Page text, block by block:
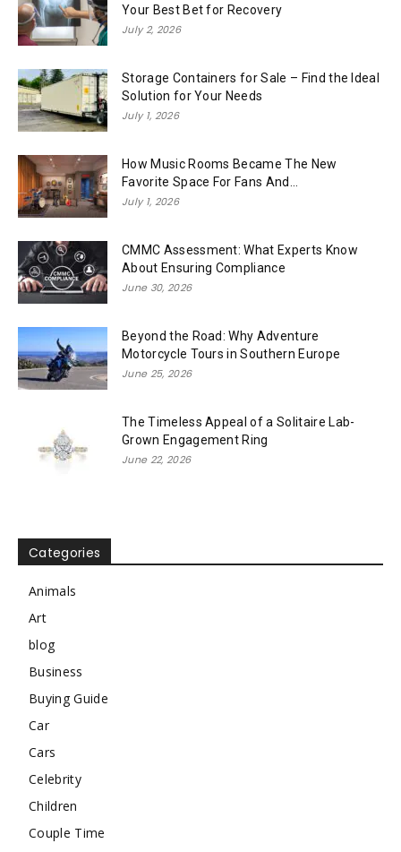
Your Best Bet for Recovery
July 2, 2026
Storage Containers for Sale – Find the Ideal
Solution for Your Needs
July 1, 2026
How Music Rooms Became The New
Favorite Space For Fans And...
July 1, 2026
CMMC Assessment: What Experts Know
About Ensuring Compliance
June 30, 2026
Beyond the Road: Why Adventure
Motorcycle Tours in Southern Europe
June 25, 2026
The Timeless Appeal of a Solitaire Lab-
Grown Engagement Ring
June 22, 2026
Categories
Animals
Art
blog
Business
Buying Guide
Car
Cars
Celebrity
Children
Couple Time